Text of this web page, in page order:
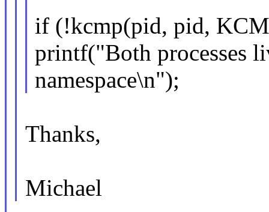
if (!kcmp(pid, pid,
printf("Both processes
namespace\n");
Thanks,
Michael